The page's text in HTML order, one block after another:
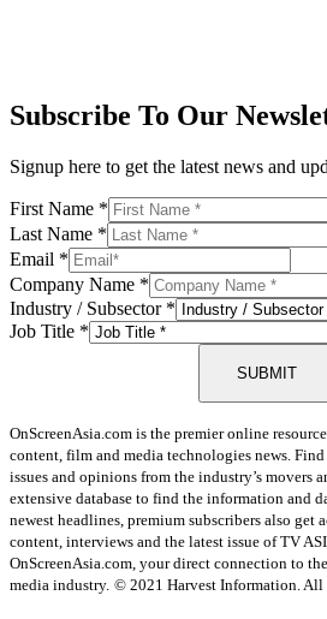
Subscribe To Our
Signup here to get the latest news and
First Name *
Last Name *
Email *
Company Name *
Industry / Subsector *
Job Title *
SUBMIT
OnScreenAsia.com is the premier online
content, film and media technologies news.
issues and opinions from the industry’s movers
extensive database to find the information and
newest headlines, premium subscribers also get
content, interviews and the latest issue of TV
OnScreenAsia.com, your direct connection to
media industry. © 2021 Harvest Information. All